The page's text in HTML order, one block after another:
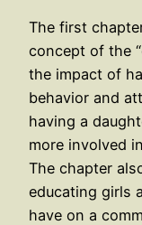
The first
concept of the
the impact of
behavior and
having a
more involved
The chapter
educating girls
have on a